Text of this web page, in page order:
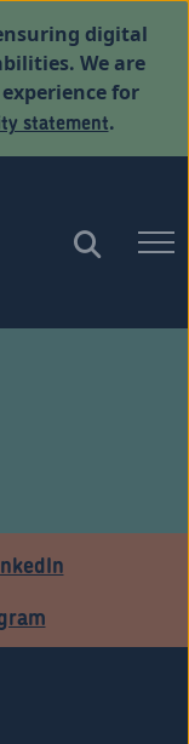
digital
We are
for
statement.